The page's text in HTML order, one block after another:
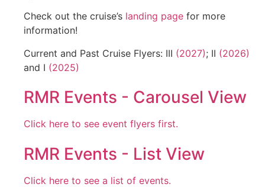
Check out the cruise’s landing page for more
information!
Current and Past Cruise Flyers: III (2027); II (2026)
and I (2025)
RMR Events - Carousel View
Click here to see event flyers first.
RMR Events - List View
Click here to see a list of events.